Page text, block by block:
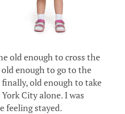
old enough to cross the
enough to go to the
old enough to take
City alone. I was
feeling stayed.